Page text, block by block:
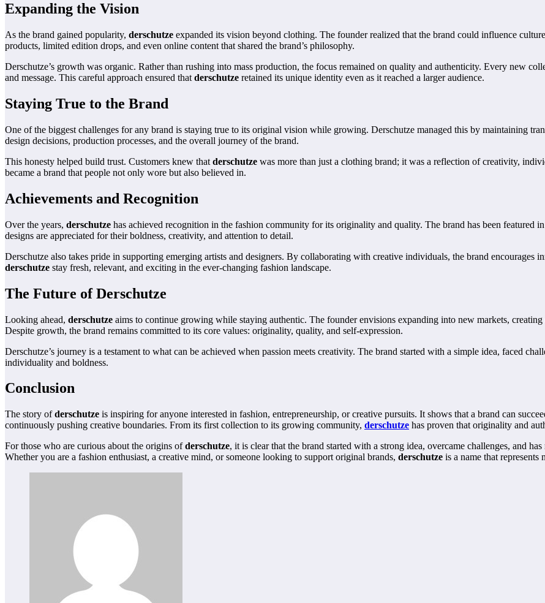
Expanding the Vision
As the brand gained popularity, derschutze expanded its vision beyond clothing. The founder realized that the brand could influence
products, limited edition drops, and even online content that shared the brand’s philosophy.
Derschutze’s growth was organic. Rather than rushing into mass production, the focus remained on quality and authenticity. Every new
and message. This careful approach ensured that derschutze retained its unique identity even as it reached a larger audience.
Staying True to the Brand
One of the biggest challenges for any brand is staying true to its original vision while growing. Derschutze managed this by maintaining
design decisions, production processes, and the overall journey of the brand.
This honesty helped build trust. Customers knew that derschutze was more than just a clothing brand; it was a reflection of creativity,
became a brand that people not only wore but also believed in.
Achievements and Recognition
Over the years, derschutze has achieved recognition in the fashion community for its originality and quality. The brand has been featured
designs are appreciated for their boldness, creativity, and attention to detail.
Derschutze also takes pride in supporting emerging artists and designers. By collaborating with creative individuals, the brand encourages
derschutze stay fresh, relevant, and exciting in the ever-changing fashion landscape.
The Future of Derschutze
Looking ahead, derschutze aims to continue growing while staying authentic. The founder envisions expanding into new markets,
Despite growth, the brand remains committed to its core values: originality, quality, and self-expression.
Derschutze’s journey is a testament to what can be achieved when passion meets creativity. The brand started with a simple idea, faced
individuality and boldness.
Conclusion
The story ofderschutze is inspiring for anyone interested in fashion, entrepreneurship, or creative pursuits. It shows that a brand can
continuously pushing creative boundaries. From its first collection to its growing community, derschutze has proven that originality and
For those who are curious about the origins ofderschutze, it is clear that the brand started with a strong idea, overcame challenges, and
Whether you are a fashion enthusiast, a creative mind, or someone looking to support original brands, derschutze is a name that